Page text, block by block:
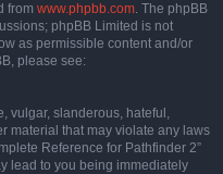
from www.phpbb.com. The phpBB
phpBB Limited is not
as permissible content and/or
please see:
vulgar, slanderous, hateful,
material that may violate any laws
Reference for Pathfinder 2”
lead to you being immediately